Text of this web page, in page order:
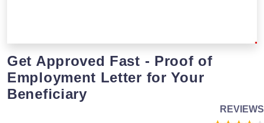
Get Approved Fast - Proof of
Employment Letter for Your
Beneficiary
REVIEWS